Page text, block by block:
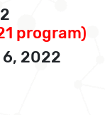
program)
2022